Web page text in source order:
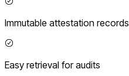
Immutable attestation records
Easy retrieval for audits